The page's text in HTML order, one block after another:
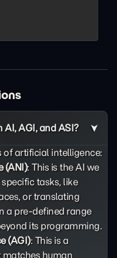
AGI, and ASI?
of artificial intelligence:
(ANI): This is the AI we
tasks, like
or translating
a pre-defined range
its programming.
(AGI): This is a
human